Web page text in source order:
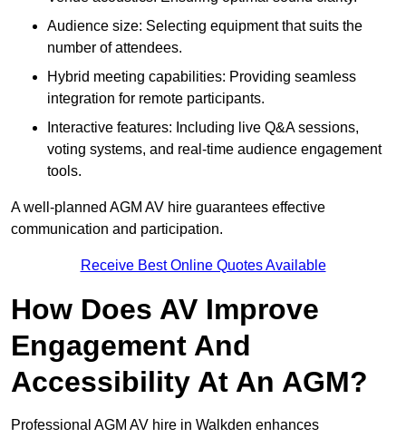
Audience size: Selecting equipment that suits the
number of attendees.
Hybrid meeting capabilities: Providing seamless
integration for remote participants.
Interactive features: Including live Q&A sessions,
voting systems, and real-time audience engagement
tools.
A well-planned AGM AV hire guarantees effective
communication and participation.
Receive Best Online Quotes Available
How Does AV Improve
Engagement And
Accessibility At An AGM?
Professional AGM AV hire in Walkden enhances